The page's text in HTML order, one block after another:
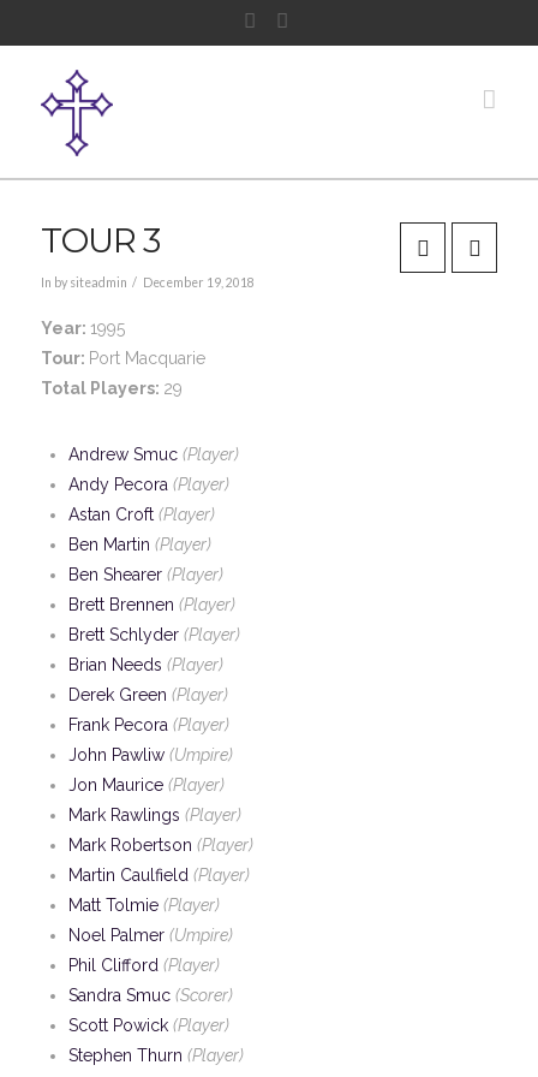
Facebook
Instagram
TOUR 3
In by siteadmin December 19, 2018
Year: 1995
Tour: Port Macquarie
Total Players: 29
Andrew Smuc (Player)
Andy Pecora (Player)
Astan Croft (Player)
Ben Martin (Player)
Ben Shearer (Player)
Brett Brennen (Player)
Brett Schlyder (Player)
Brian Needs (Player)
Derek Green (Player)
Frank Pecora (Player)
John Pawliw (Umpire)
Jon Maurice (Player)
Mark Rawlings (Player)
Mark Robertson (Player)
Martin Caulfield (Player)
Matt Tolmie (Player)
Noel Palmer (Umpire)
Phil Clifford (Player)
Sandra Smuc (Scorer)
Scott Powick (Player)
Stephen Thurn (Player)